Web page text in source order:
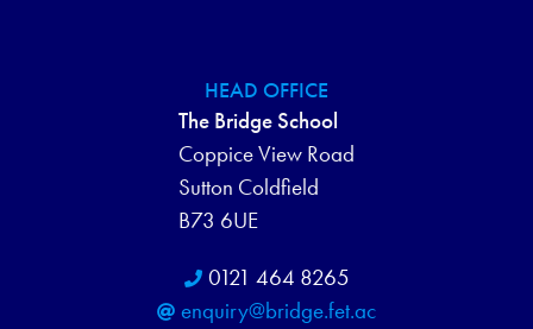
HEAD OFFICE
The Bridge School
Coppice View Road
Sutton Coldfield
B73 6UE
0121 464 8265
enquiry@bridge.fet.ac